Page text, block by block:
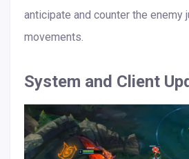
anticipate and counter the enemy
movements.
System and Client